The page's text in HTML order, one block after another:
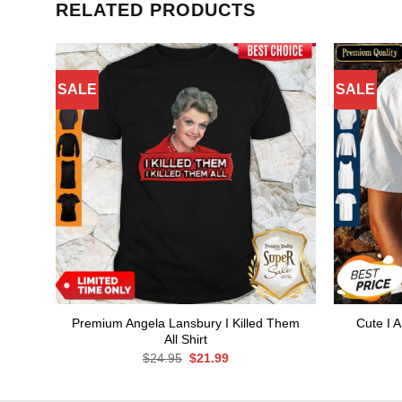
RELATED PRODUCTS
SALE
Premium Angela Lansbury I Killed Them
All Shirt
$24.95 Original
$21.99Current
SALE
Cute I